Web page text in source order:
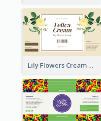
Lily Flowers Cream Product Label